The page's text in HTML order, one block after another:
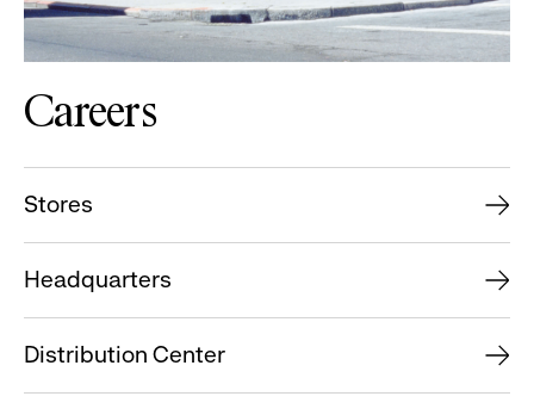
Careers
Stores
Headquarters
Distribution Center